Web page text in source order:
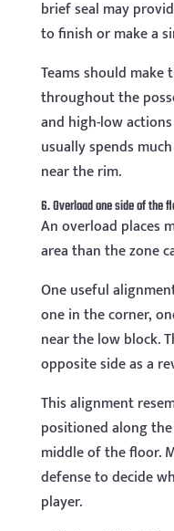
brief seal may
to finish or make a
Teams should
throughout the
and high-low
usually spends
near the rim.
6. Overload one side of the
An overload places
area than the zone
One useful
one in the corner,
near the low block.
opposite side as a
This alignment
positioned along
middle of the floor.
defense to decide
player.